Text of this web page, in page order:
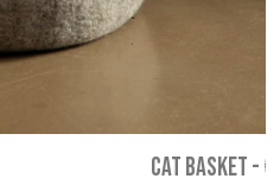
CAT BASKET-